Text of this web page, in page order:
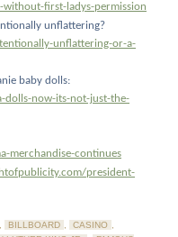
without-first-ladys-permission
unflattering?
unflattering-or-a-
baby dolls:
dolls-now-its-not-just-the-
merchandise-continues
president-
, BILLBOARD , CASINO ,